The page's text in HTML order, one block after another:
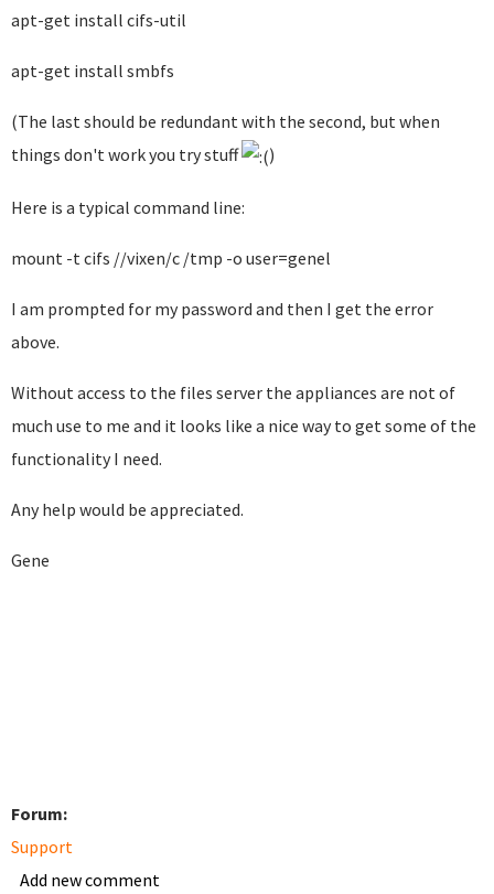
apt-get install cifs-util
apt-get install smbfs
(The last should be redundant with the second, but when
things don't work you try stuff
)
Here is a typical command line:
mount -t cifs //vixen/c /tmp -o user=genel
I am prompted for my password and then I get the error
above.
Without access to the files server the appliances are not of
much use to me and it looks like a nice way to get some of the
functionality I need.
Any help would be appreciated.
Gene
Forum:
Support
Add new comment